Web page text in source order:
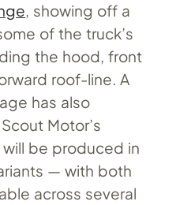
, showing off a
of the truck’s
the hood, front
roof-line. A
has also
Motor’s
be produced in
— with both
across several